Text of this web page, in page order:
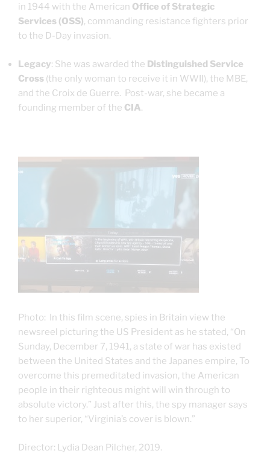
in 1944 with the American Office of Strategic
Services (OSS), commanding resistance fighters prior
to the D-Day invasion.
Legacy: She was awarded the Distinguished Service
Cross (the only woman to receive it in WWII), the MBE,
and the Croix de Guerre. Post-war, she became a
founding member of the CIA.
Photo: In this film scene, spies in Britain view the
newsreel picturing the US President as he stated, “On
Sunday, December 7, 1941, a state of war has existed
between the United States and the Japanes empire, To
overcome this premeditated invasion, the American
people in their righteous might will win through to
absolute victory.” Just after this, the spy manager says
to her superior, “Virginia’s cover is blown.”
Director: Lydia Dean Pilcher, 2019.